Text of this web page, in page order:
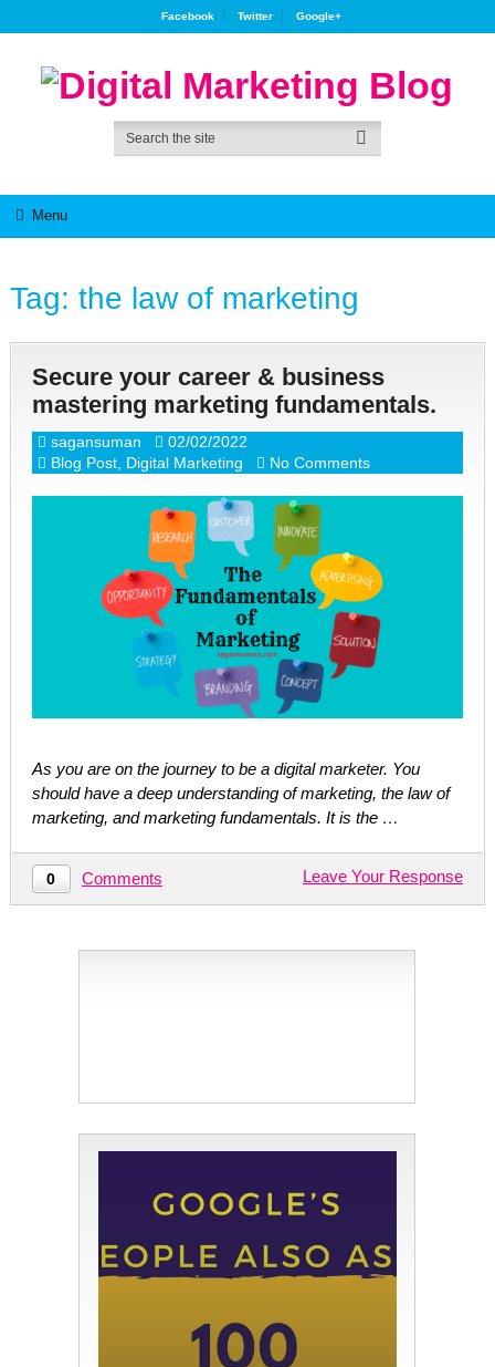
Facebook Twitter Google+
Menu
Tag: the law of marketing
Secure your career & business
mastering marketing fundamentals.
sagansuman
02/02/2022
Blog Post, Digital Marketing No Comments
As you are on the journey to be a digital marketer. You
should have a deep understanding of marketing, the law of
marketing, and marketing fundamentals. It is the …
0 Comments Leave Your Response